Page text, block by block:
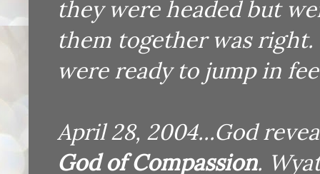
they were headed but
them together was
were ready to jump in
April 28, 2004...God
God of Compassion.